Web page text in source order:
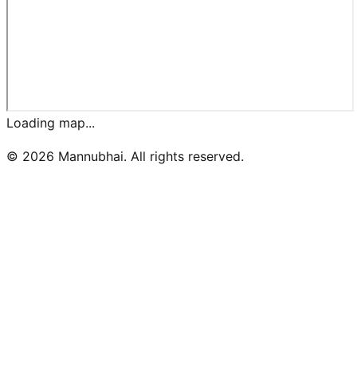
Loading map...
© 2026 Mannubhai. All rights reserved.